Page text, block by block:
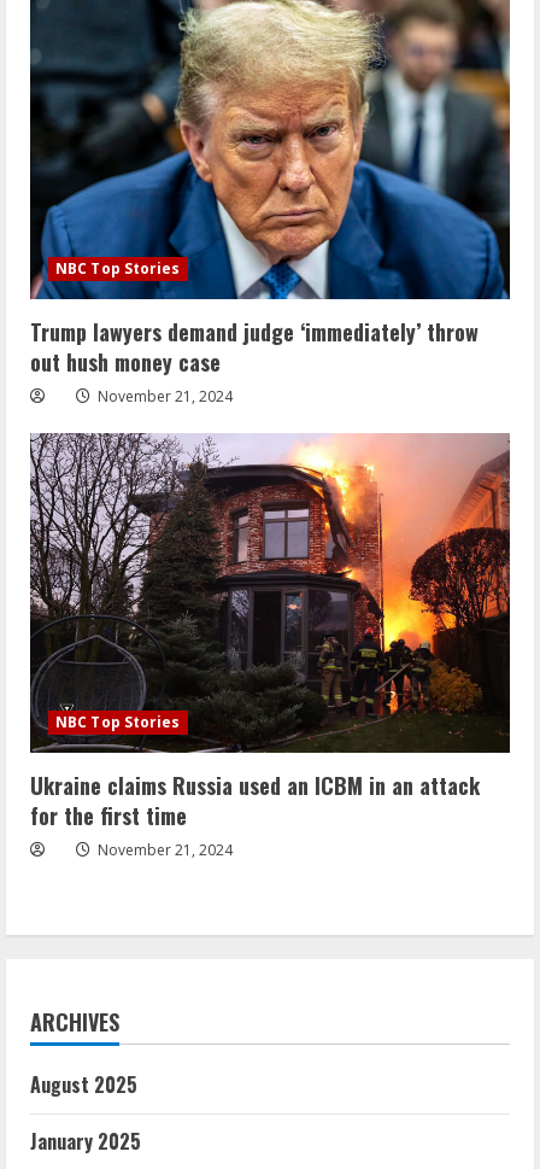
NBC Top Stories
Trump lawyers demand judge ‘immediately’ throw
out hush money case
November 21, 2024
NBC Top Stories
Ukraine claims Russia used an ICBM in an attack
for the first time
November 21, 2024
ARCHIVES
August 2025
January 2025